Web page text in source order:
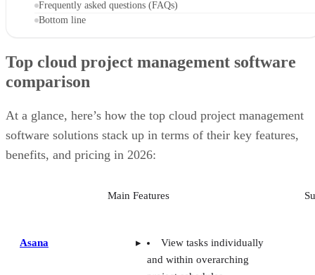
Top cloud project management software
At a glance, here’s how the top cloud project management
software solutions stack up in terms of their key features,
Main Features
Wide range of pre-built
project templates